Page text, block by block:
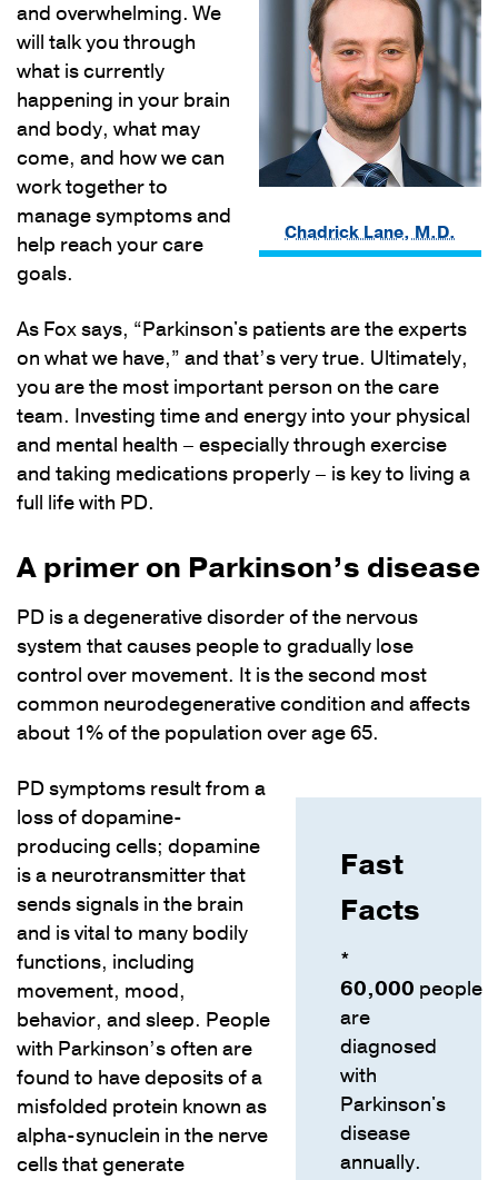
Chadrick Lane, M.D.
and overwhelming. We
will talk you through
what is currently
happening in your brain
and body, what may
come, and how we can
work together to
manage symptoms and
help reach your care
goals.
As Fox says, “Parkinson's patients are the experts
on what we have,” and that’s very true. Ultimately,
you are the most important person on the care
team. Investing time and energy into your physical
and mental health – especially through exercise
and taking medications properly – is key to living a
full life with PD.
A primer on Parkinson’s disease
PD is a degenerative disorder of the nervous
system that causes people to gradually lose
control over movement. It is the second most
common neurodegenerative condition and affects
about 1% of the population over age 65.
Fast
Facts
*
60,000 people
are
diagnosed
with
Parkinson's
disease
annually.
PD symptoms result from a
loss of dopamine-
producing cells; dopamine
is a neurotransmitter that
sends signals in the brain
and is vital to many bodily
functions, including
movement, mood,
behavior, and sleep. People
with Parkinson’s often are
found to have deposits of a
misfolded protein known as
alpha-synuclein in the nerve
cells that generate